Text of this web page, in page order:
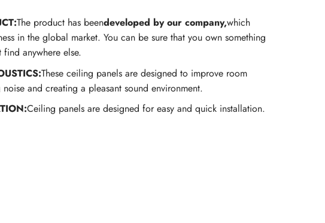
The product has beendeveloped by our company,which
in the global market. You can be sure that you own something
anywhere else.
These ceiling panels are designed to improve room
and creating a pleasant sound environment.
Ceiling panels are designed for easy and quick installation.